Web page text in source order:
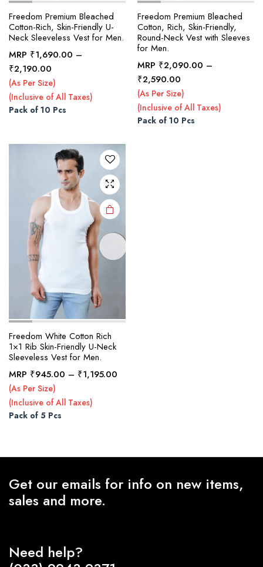
Freedom Premium Bleached
Cotton-Rich, Skin-Friendly U-
Neck Sleeveless Vest for Men.
MRP ₹1,690.00 –
₹2,190.00Price
range:
₹1,690.00
through
(As Per Size)
(Inclusive of All Taxes)
Pack of 10 Pcs
Freedom Premium Bleached
Cotton, Rich, Skin-Friendly,
Round-Neck Vest with Sleeves
for Men.
MRP ₹2,090.00 –
₹2,590.00Price
range:
₹2,090.00
through
(As Per Size)
(Inclusive of All Taxes)
Pack of 10 Pcs
product
has
The
options
may be
chosen
on the
product
page
Freedom White Cotton Rich
1×1 Rib Skin-Friendly U-Neck
Sleeveless Vest for Men.
MRP ₹945.00 – ₹1,195.00
(As Per Size)
(Inclusive of All Taxes)
Pack of 5 Pcs
Get our emails for info on new items,
sales and more.
Need help?